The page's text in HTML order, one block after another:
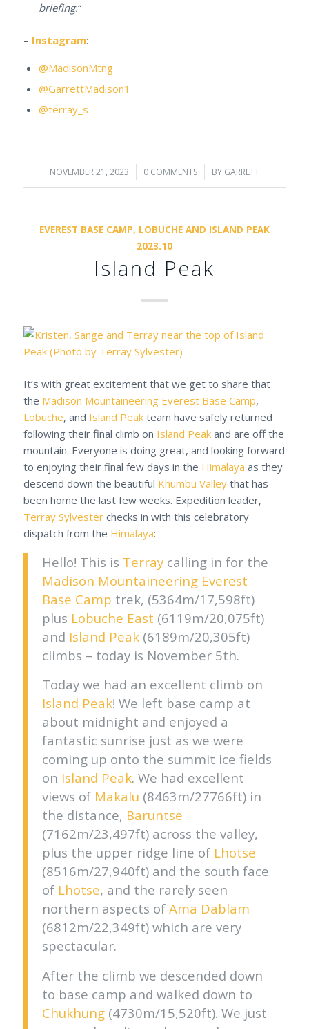
briefing.“
– Instagram:
@MadisonMtng
@GarrettMadison1
@terray_s
NOVEMBER 21, 2023
/ 0 COMMENTS
/ BY GARRETT
EVEREST BASE CAMP, LOBUCHE AND ISLAND PEAK
2023.10
Island Peak
It’s with great excitement that we get to share that
the Madison Mountaineering Everest Base Camp,
Lobuche, and Island Peakteam have safely returned
following their final climb on Island Peakand are off the
mountain. Everyone is doing great, and looking forward
to enjoying their final few days in the Himalaya as they
descend down the beautiful Khumbu Valleythat has
been home the last few weeks. Expedition leader,
Terray Sylvesterchecks in with this celebratory
dispatch from the Himalaya:
Hello! This is Terraycalling in for the
Madison Mountaineering Everest
Base Camp trek, (5364m/17,598ft)
plus Lobuche East (6119m/20,075ft)
and Island Peak(6189m/20,305ft)
climbs – today is November 5th.
Today we had an excellent climb on
Island Peak! We left base camp at
about midnight and enjoyed a
fantastic sunrise just as we were
coming up onto the summit ice fields
on Island Peak. We had excellent
views of Makalu (8463m/27766ft) in
the distance, Baruntse
(7162m/23,497ft) across the valley,
plus the upper ridge line of Lhotse
(8516m/27,940ft) and the south face
of Lhotse, and the rarely seen
northern aspects of Ama Dablam
(6812m/22,349ft) which are very
spectacular.
After the climb we descended down
to base camp and walked down to
Chukhung(4730m/15,520ft). We just